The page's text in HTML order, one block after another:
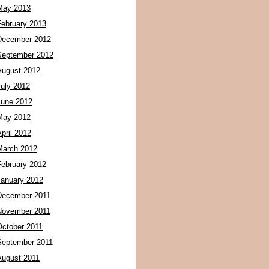
2013
2013
2012
2012
2012
2012
2012
2012
2012
2012
2012
2012
2011
2011
2011
2011
2011